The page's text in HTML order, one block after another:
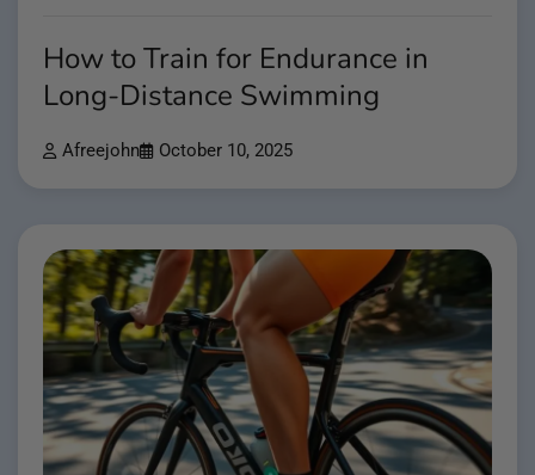
How to Train for Endurance in
Long-Distance Swimming
Afreejohn October 10, 2025